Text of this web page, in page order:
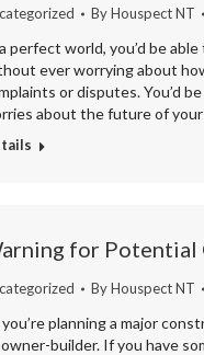
ByHouspect NT
perfect world, you’d be
ever worrying about
or disputes. You’d
about the future of
for Potential
ByHouspect NT
you’re planning a major
builder. If you have